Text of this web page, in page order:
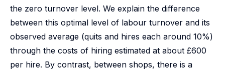
the zero turnover level. We explain the difference
between this optimal level of labour turnover and its
observed average (quits and hires each around 10%)
through the costs of hiring estimated at about £600
per hire. By contrast, between shops, there is a